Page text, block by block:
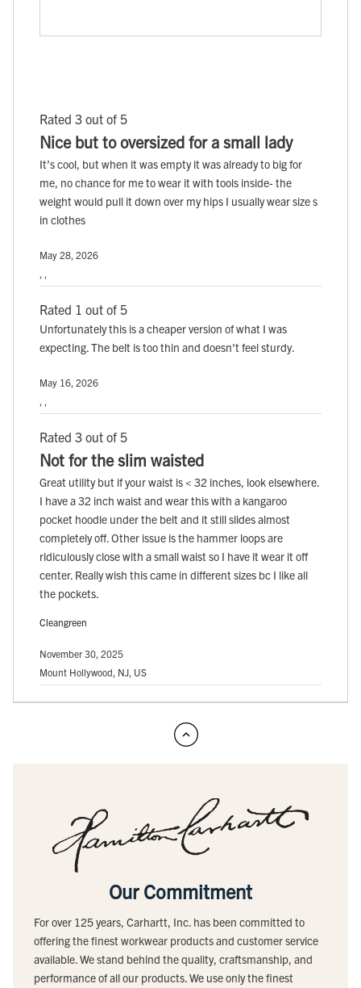
Rated 3 out of 5
Nice but to oversized for a small lady
It’s cool, but when it was empty it was already to big for
me, no chance for me to wear it with tools inside- the
weight would pull it down over my hips I usually wear size s
in clothes
May 28, 2026
Rated 1 out of 5
Unfortunately this is a cheaper version of what I was
expecting. The belt is too thin and doesn't feel sturdy.
May 16, 2026
Rated 3 out of 5
Not for the slim waisted
Great utility but if your waist is < 32 inches, look elsewhere.
I have a 32 inch waist and wear this with a kangaroo
pocket hoodie under the belt and it still slides almost
completely off. Other issue is the hammer loops are
ridiculously close with a small waist so I have it wear it off
center. Really wish this came in different sizes bc I like all
the pockets.
Cleangreen
November 30, 2025
Mount Hollywood, NJ, US
Our Commitment
For over 125 years, Carhartt, Inc. has been committed to
offering the finest workwear products and customer service
available. We stand behind the quality, craftsmanship, and
performance of all our products. We use only the finest